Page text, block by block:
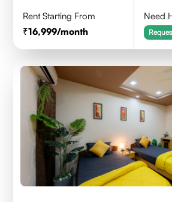
Rent Starting From
16,999/month
Need